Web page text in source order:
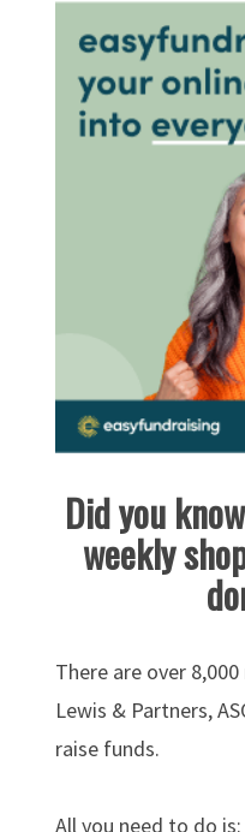
Did you
weekly
There are over
Lewis & Partners,
raise funds.
All you need to do is: